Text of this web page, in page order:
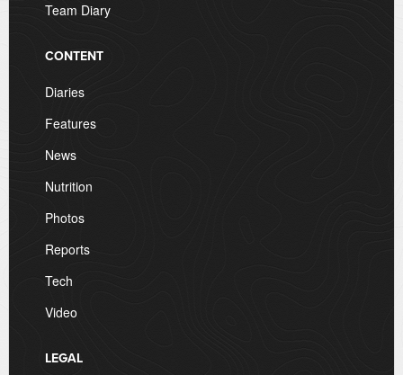
Team Diary
CONTENT
Diaries
Features
News
Nutrition
Photos
Reports
Tech
Video
LEGAL